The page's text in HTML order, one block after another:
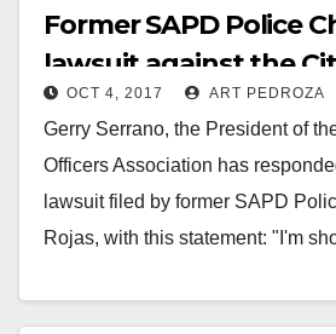
Former SAPD Police
lawsuit against the
Ana should be
because he was
OCT 4, 2017 ART PEDROZA
Gerry Serrano, the President of
Officers Association has
lawsuit filed by former SAPD
Rojas, with this statement: "I'm